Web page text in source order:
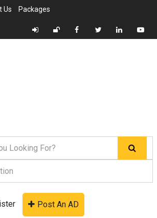
Us Packages
Post An AD